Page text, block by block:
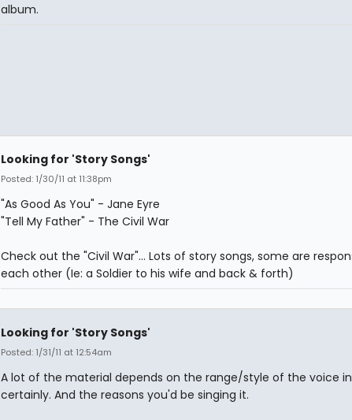
album.
Looking for 'Story Songs'
Posted: 1/30/11 at 11:38pm
"As Good As You" - Jane Eyre
"Tell My Father" - The Civil War
Check out the "Civil War"... Lots of story songs, some are
each other (Ie: a Soldier to his wife and back & forth)
Looking for 'Story Songs'
Posted: 1/31/11 at 12:54am
A lot of the material depends on the range/style of the voice
certainly. And the reasons you'd be singing it.